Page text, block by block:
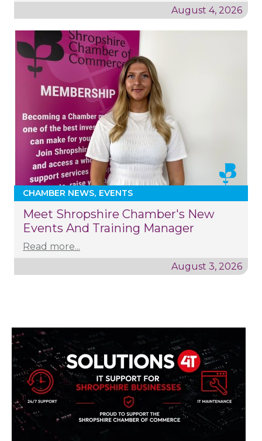
August 4, 2026
CHAMBER NEWS EVENTS
Meet Shropshire Chamber's New
Events And Training Manager
Read more...
August 3, 2026